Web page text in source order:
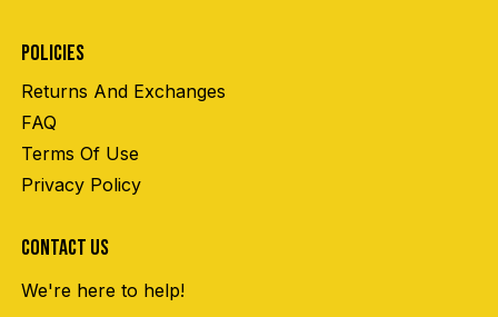
POLICIES
Returns And Exchanges
FAQ
Terms Of Use
Privacy Policy
CONTACT US
We're here to help!